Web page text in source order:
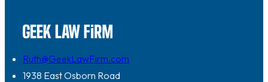
Ruth@GeekLawFirm.com
1938 East Osborn Road